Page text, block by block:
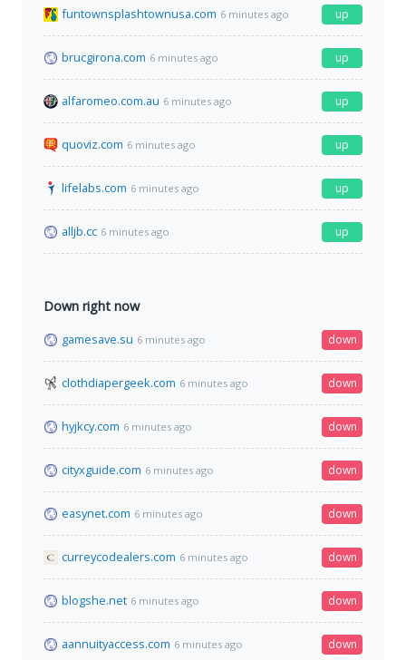
funtownsplashtownusa.com 6 minutes ago up
brucgirona.com 6 minutes ago up
alfaromeo.com.au 6 minutes ago up
quoviz.com 6 minutes ago up
lifelabs.com 6 minutes ago up
alljb.cc 6 minutes ago up
Down right now
gamesave.su 6 minutes ago down
clothdiapergeek.com 6 minutes ago down
hyjkcy.com 6 minutes ago down
cityxguide.com 6 minutes ago down
easynet.com 6 minutes ago down
curreycodealers.com 6 minutes ago down
blogshe.net 6 minutes ago down
aannuityaccess.com 6 minutes ago down